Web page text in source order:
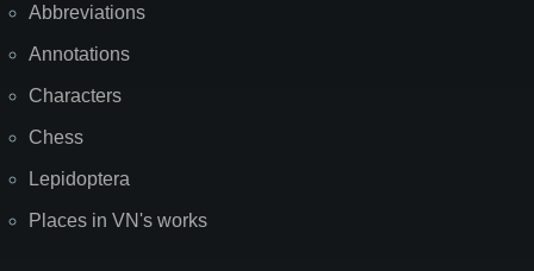
Abbreviations
Annotations
Characters
Chess
Lepidoptera
Places in VN's works